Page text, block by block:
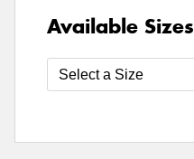
Available Sizes